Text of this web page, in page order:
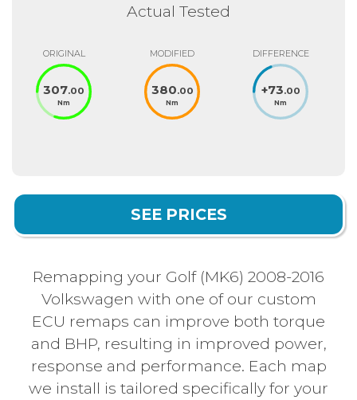
Actual Tested
ORIGINAL
307.00
Nm
MODIFIED
380.00
Nm
DIFFERENCE
+73.00
Nm
SEE PRICES
Remapping your Golf (MK6) 2008-2016
Volkswagen with one of our custom
ECU remaps can improve both torque
and BHP, resulting in improved power,
response and performance. Each map
we install is tailored specifically for your